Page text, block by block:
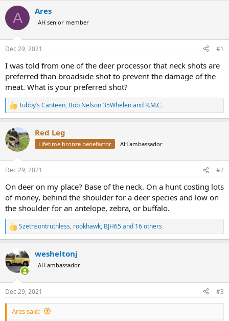
r
e
a
d
s
t
r
t
e
r
r
t
a
t
A Ares
AH senior member
Dec 29, 2021 #1
I was told from one of the deer processor that neck shots are
preferred than broadside shot to prevent the damage of the
meat. What is your preferred shot?
R
e
c
t
i
s
Tubby’s Canteen, Bob Nelson 35Whelenand R.M.C.
Red Leg
Lifetime bronze benefactor AH ambassador
Dec 29, 2021 #2
On deer on my place? Base of the neck. On a hunt costing lots
of money, behind the shoulder for a deer species and low on
the shoulder for an antelope, zebra, or buffalo.
R
e
c
t
i
s
:
Szethsontruthless, rookhawk, BJH65and 16 others
wesheltonj
AH ambassador
Dec 29, 2021 #3
Ares said: